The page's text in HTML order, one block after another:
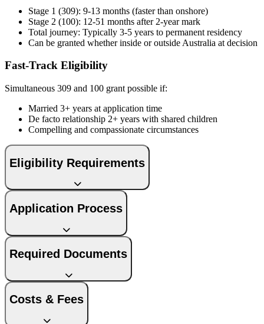
Stage 1 (309): 9-13 months (faster than onshore)
Stage 2 (100): 12-51 months after 2-year mark
Total journey: Typically 3-5 years to permanent residency
Can be granted whether inside or outside Australia at decision
Fast-Track Eligibility
Simultaneous 309 and 100 grant possible if:
Married 3+ years at application time
De facto relationship 2+ years with shared children
Compelling and compassionate circumstances
Eligibility Requirements
Application Process
Required Documents
Costs & Fees